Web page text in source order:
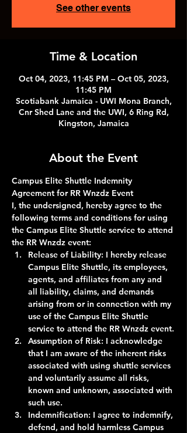
See other events
Time & Location
Oct 04, 2023, 11:45 PM – Oct 05, 2023,
11:45 PM
Scotiabank Jamaica - UWI Mona Branch,
Cnr Shed Lane and the UWI, 6 Ring Rd,
Kingston, Jamaica
About the Event
Campus Elite Shuttle Indemnity
Agreement for RR Wnzdz Event
I, the undersigned, hereby agree to the
following terms and conditions for using
the Campus Elite Shuttle service to attend
the RR Wnzdz event:
Release of Liability: I hereby release
Campus Elite Shuttle, its employees,
agents, and affiliates from any and
all liability, claims, and demands
arising from or in connection with my
use of the Campus Elite Shuttle
service to attend the RR Wnzdz event.
Assumption of Risk: I acknowledge
that I am aware of the inherent risks
associated with using shuttle services
and voluntarily assume all risks,
known and unknown, associated with
such use.
Indemnification: I agree to indemnify,
defend, and hold harmless Campus